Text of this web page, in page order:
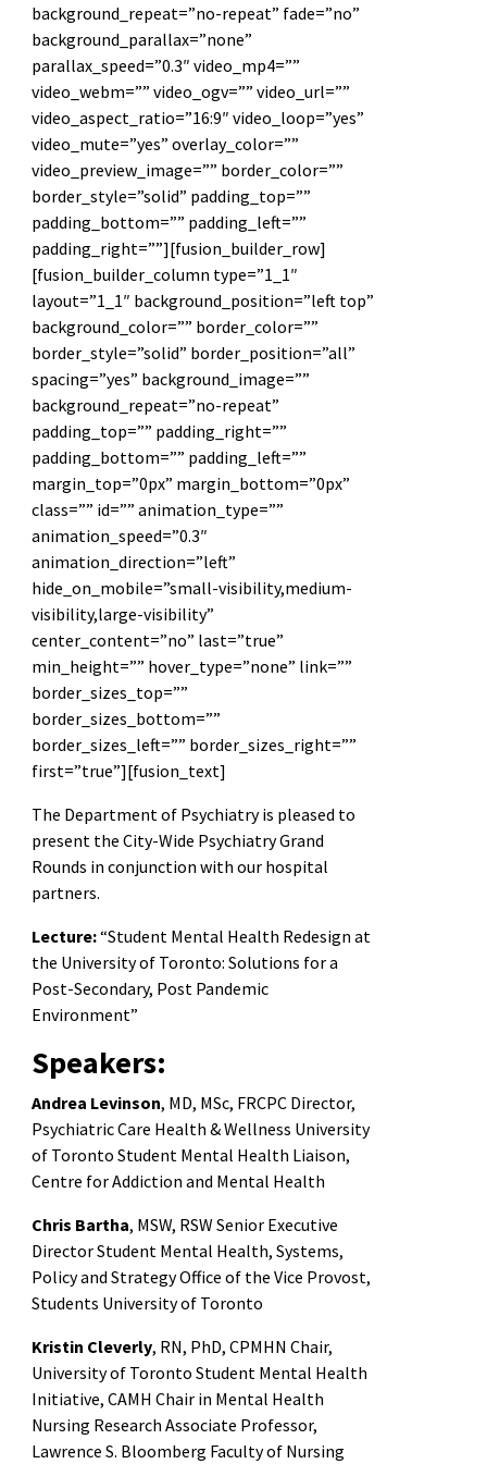
background_repeat=”no-repeat” fade=”no”
background_parallax=”none”
parallax_speed=”0.3″ video_mp4=””
video_webm=”” video_ogv=”” video_url=””
video_aspect_ratio=”16:9″ video_loop=”yes”
video_mute=”yes” overlay_color=””
video_preview_image=”” border_color=””
border_style=”solid” padding_top=””
padding_bottom=”” padding_left=””
padding_right=””][fusion_builder_row]
[fusion_builder_column type=”1_1″
layout=”1_1″ background_position=”left top”
background_color=”” border_color=””
border_style=”solid” border_position=”all”
spacing=”yes” background_image=””
background_repeat=”no-repeat”
padding_top=”” padding_right=””
padding_bottom=”” padding_left=””
margin_top=”0px” margin_bottom=”0px”
class=”” id=”” animation_type=””
animation_speed=”0.3″
animation_direction=”left”
hide_on_mobile=”small-visibility,medium-
visibility,large-visibility”
center_content=”no” last=”true”
min_height=”” hover_type=”none” link=””
border_sizes_top=””
border_sizes_bottom=””
border_sizes_left=”” border_sizes_right=””
first=”true”][fusion_text]
The Department of Psychiatry is pleased to
present the City-Wide Psychiatry Grand
Rounds in conjunction with our hospital
partners.
Lecture:“Student Mental Health Redesign at
the University of Toronto: Solutions for a
Post-Secondary, Post Pandemic
Environment”
Speakers:
Andrea Levinson, MD, MSc, FRCPC Director,
Psychiatric Care Health & Wellness University
of Toronto Student Mental Health Liaison,
Centre for Addiction and Mental Health
Chris Bartha, MSW, RSW Senior Executive
Director Student Mental Health, Systems,
Policy and Strategy Office of the Vice Provost,
Students University of Toronto
Kristin Cleverly, RN, PhD, CPMHN Chair,
University of Toronto Student Mental Health
Initiative, CAMH Chair in Mental Health
Nursing Research Associate Professor,
Lawrence S. Bloomberg Faculty of Nursing